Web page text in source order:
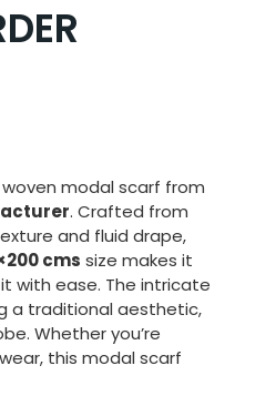
modal scarf from
. Crafted from
and fluid drape,
cms size makes it
with ease. The intricate
a traditional aesthetic,
Whether you’re
this modal scarf